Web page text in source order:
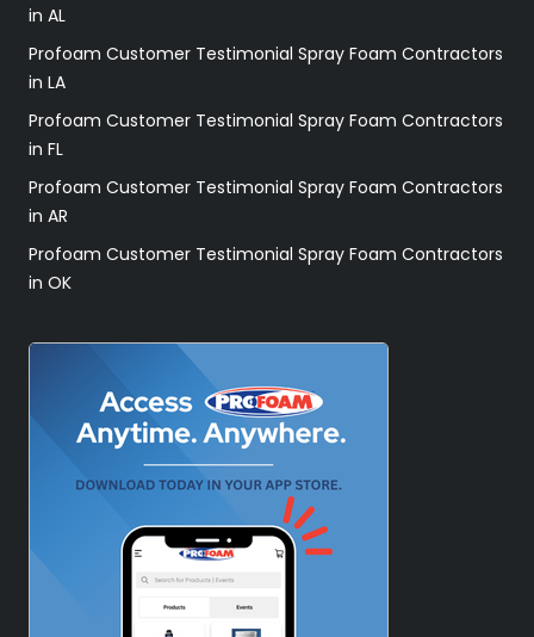
in AL
Profoam Customer Testimonial Spray Foam Contractors
in LA
Profoam Customer Testimonial Spray Foam Contractors
in FL
Profoam Customer Testimonial Spray Foam Contractors
in AR
Profoam Customer Testimonial Spray Foam Contractors
in OK